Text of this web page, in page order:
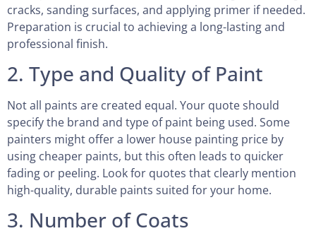
cracks, sanding surfaces, and applying primer if needed.
Preparation is crucial to achieving a long-lasting and
professional finish.
2. Type and Quality of Paint
Not all paints are created equal. Your quote should
specify the brand and type of paint being used. Some
painters might offer a lower house painting price by
using cheaper paints, but this often leads to quicker
fading or peeling. Look for quotes that clearly mention
high-quality, durable paints suited for your home.
3. Number of Coats